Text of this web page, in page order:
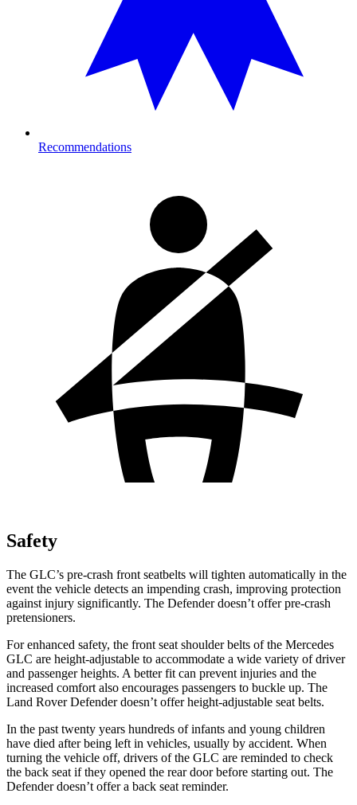
Recommendations
Safety
The GLC’s pre-crash front seatbelts will tighten automatically in the
event the vehicle detects an impending crash, improving protection
against injury significantly. The Defender doesn’t offer pre-crash
pretensioners.
For enhanced safety, the front seat shoulder belts of the Mercedes
GLC are height-adjustable to accommodate a wide variety of driver
and passenger heights. A better fit can prevent injuries and the
increased comfort also encourages passengers to buckle up. The
Land Rover Defender doesn’t offer height-adjustable seat belts.
In the past twenty years hundreds of infants and young children
have died after being left in vehicles, usually by accident. When
turning the vehicle off, drivers of the GLC are reminded to check
the back seat if they opened the rear door before starting out. The
Defender doesn’t offer a back seat reminder.